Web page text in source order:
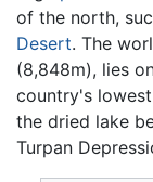
of the north,
Desert. The
(8,848m), lies
country's
the dried lake
Turpan